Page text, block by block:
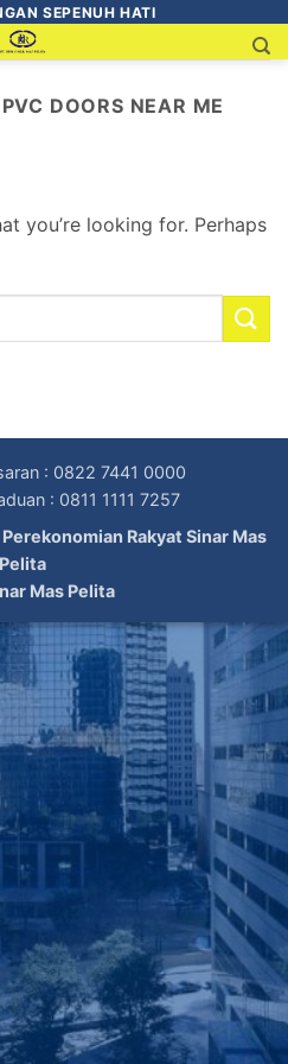
SEPENUH HATI
DOORS NEAR ME
you’re looking for. Perhaps
: 0822 7441 0000
: 0811 1111 7257
Perekonomian Rakyat Sinar Mas
Pelita
Mas Pelita